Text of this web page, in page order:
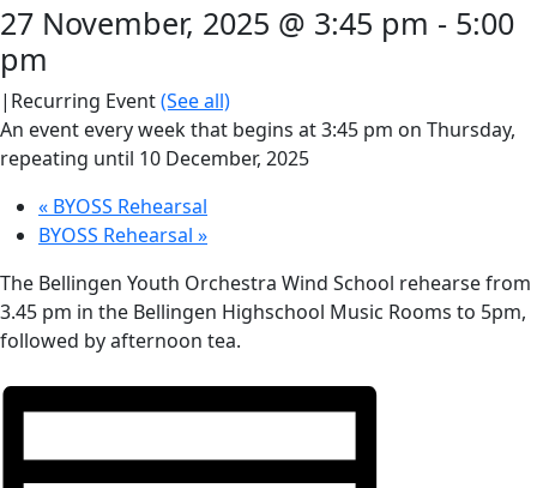
27 November, 2025 @ 3:45 pm - 5:00
pm
| Recurring Event(See all)
An event every week that begins at 3:45 pm on Thursday,
repeating until 10 December, 2025
« BYOSS Rehearsal
BYOSS Rehearsal »
The Bellingen Youth Orchestra Wind School rehearse from
3.45 pm in the Bellingen Highschool Music Rooms to 5pm,
followed by afternoon tea.